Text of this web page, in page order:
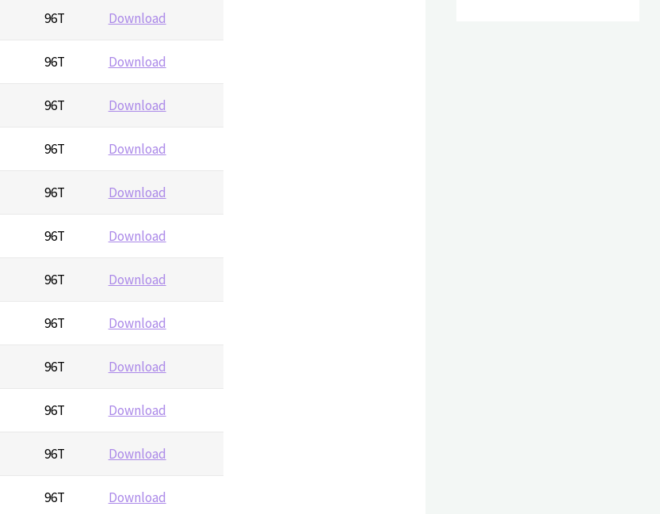
96T Download
96T Download
96T Download
96T Download
96T Download
96T Download
96T Download
96T Download
96T Download
96T Download
96T Download
96T Download